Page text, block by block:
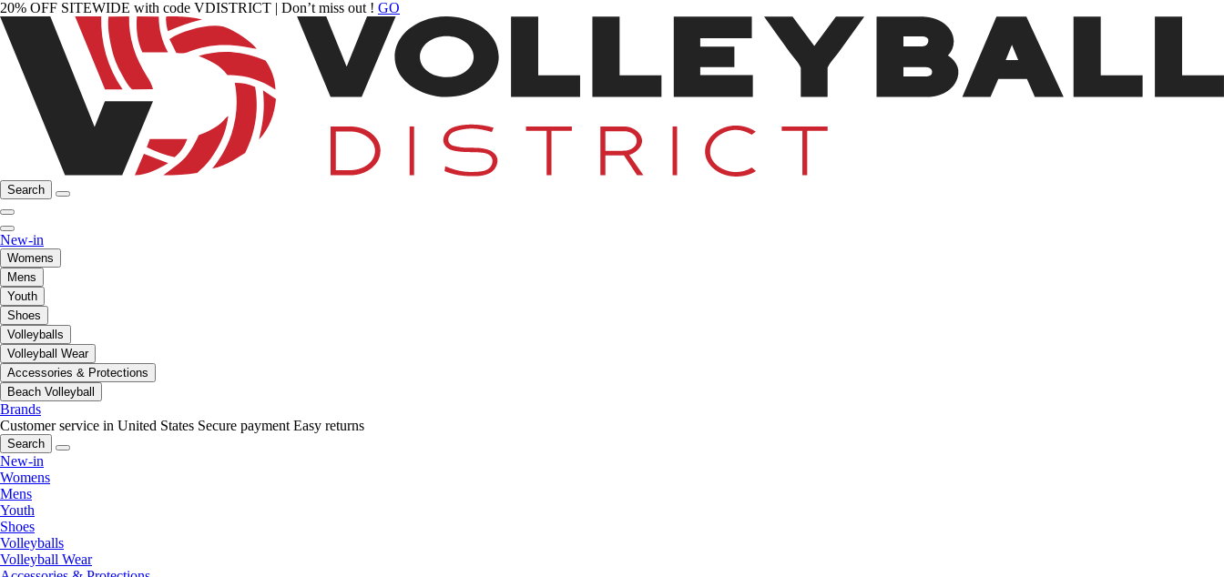
20% OFF SITEWIDE with code VDISTRICT | Don’t miss out ! GO
Search
New-in
Womens
Mens
Youth
Shoes
Volleyballs
Volleyball Wear
Accessories & Protections
Beach Volleyball
Brands
Customer service in United States Secure payment Easy returns
Search
New-in
Womens
Mens
Youth
Shoes
Volleyballs
Volleyball Wear